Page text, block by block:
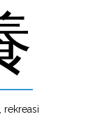
rekreasi